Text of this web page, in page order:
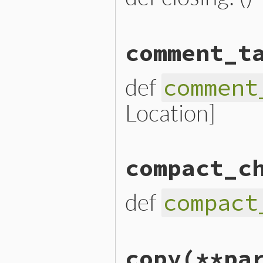
closing_loc
.slice
def
Location]
comment_targets
  [
opening_loc, * parts,
def
compact_child_nodes
  [
* parts